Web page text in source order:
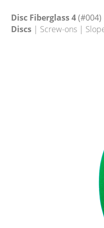
Disc Fiberglass 4(#004)
Discs | Screw-ons |